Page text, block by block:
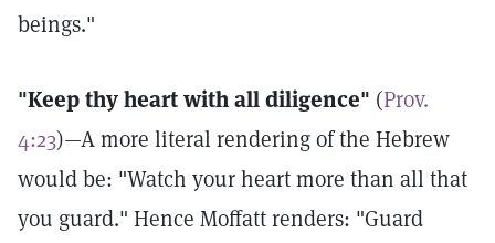
beings."
"Keep thy heart with all diligence" (Prov.
4:23)—A more literal rendering of the Hebrew
would be: "Watch your heart more than all that
you guard." Hence Moffatt renders: "Guard